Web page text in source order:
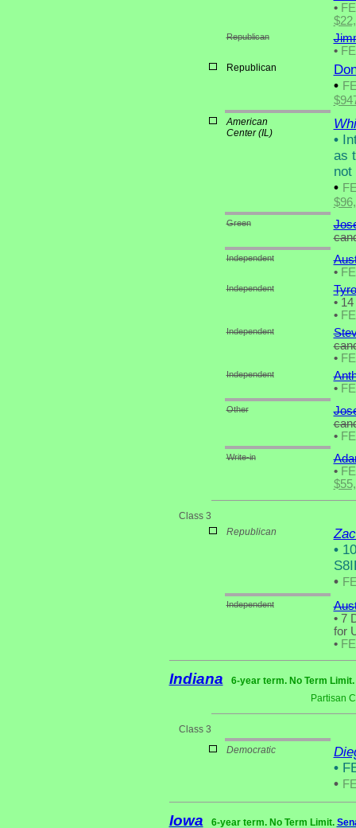
•
Republican
•
Republican
•
American
Center (IL)
•
as
not
•
Green
Independent
•
Independent
•14
•
Independent
•
Independent
•
Other
•
Write-in
•
Class 3
Republican
•10
•
Independent
•7
for
•
Indiana
6-year term. No Term Limit.
Partisan
Class 3
Democratic
•
•
Iowa 6-year term. No Term Limit.